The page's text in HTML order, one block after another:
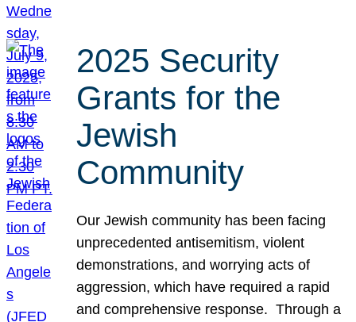
2025 Security
Grants for the
Jewish
Community
Our Jewish community has been facing
unprecedented antisemitism, violent
demonstrations, and worrying acts of
aggression, which have required a rapid
and comprehensive response. Through a